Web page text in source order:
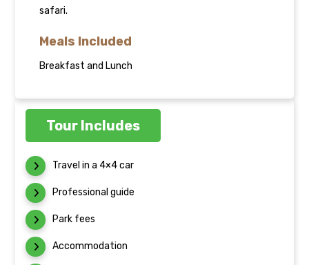
safari.
Meals Included
Breakfast and Lunch
Tour Includes
Travel in a 4×4 car
Professional guide
Park fees
Accommodation